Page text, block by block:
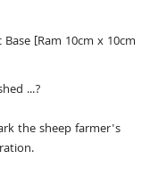
[Ram 10cm x 10cm
...?
the sheep farmer's